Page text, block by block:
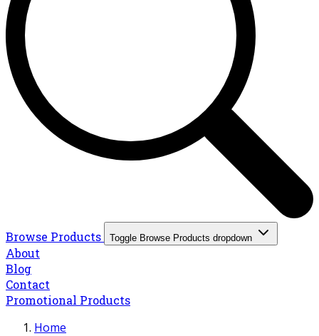
Browse Products Toggle Browse Products dropdown
About
Blog
Contact
Promotional Products
Home